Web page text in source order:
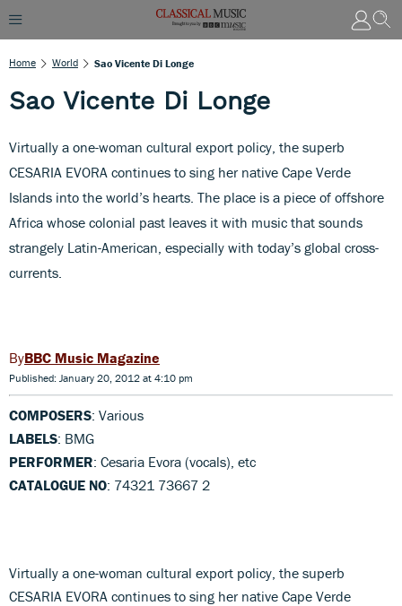
Home World Sao Vicente Di Longe
Sao Vicente Di Longe
Virtually a one-woman cultural export policy, the superb
CESARIA EVORA continues to sing her native Cape Verde
Islands into the world’s hearts. The place is a piece of offshore
Africa whose colonial past leaves it with music that sounds
strangely Latin-American, especially with today’s global cross-
currents.
BBC Music Magazine
Published: January 20, 2012 at 4:10 pm
COMPOSERS: Various
LABELS: BMG
PERFORMER: Cesaria Evora (vocals), etc
CATALOGUE NO: 74321 73667 2
Virtually a one-woman cultural export policy, the superb
CESARIA EVORA continues to sing her native Cape Verde